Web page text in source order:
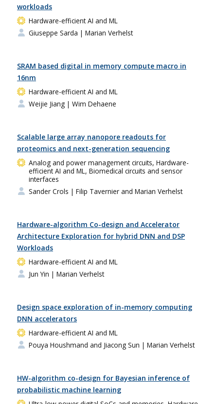
workloads
Hardware-efficient AI and ML
Giuseppe Sarda | Marian Verhelst
SRAM based digital in memory compute macro in
16nm
Hardware-efficient AI and ML
Weijie Jiang | Wim Dehaene
Scalable large array nanopore readouts for
proteomics and next-generation sequencing
Analog and power management circuits, Hardware-
efficient AI and ML, Biomedical circuits and sensor
interfaces
Sander Crols | Filip Tavernier and Marian Verhelst
Hardware-algorithm Co-design and Accelerator
Architecture Exploration for hybrid DNN and DSP
Workloads
Hardware-efficient AI and ML
Jun Yin | Marian Verhelst
Design space exploration of in-memory computing
DNN accelerators
Hardware-efficient AI and ML
Pouya Houshmand and Jiacong Sun | Marian Verhelst
HW-algorithm co-design for Bayesian inference of
probabilistic machine learning